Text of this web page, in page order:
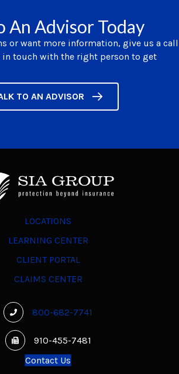
An Advisor Today
or want more information, give us a call
touch with the right person to get
TO AN ADVISOR
LOCATIONS
LEARNING CENTER
CLIENT PORTAL
CLAIMS CENTER
800-682-7741
910-455-7481
Contact Us